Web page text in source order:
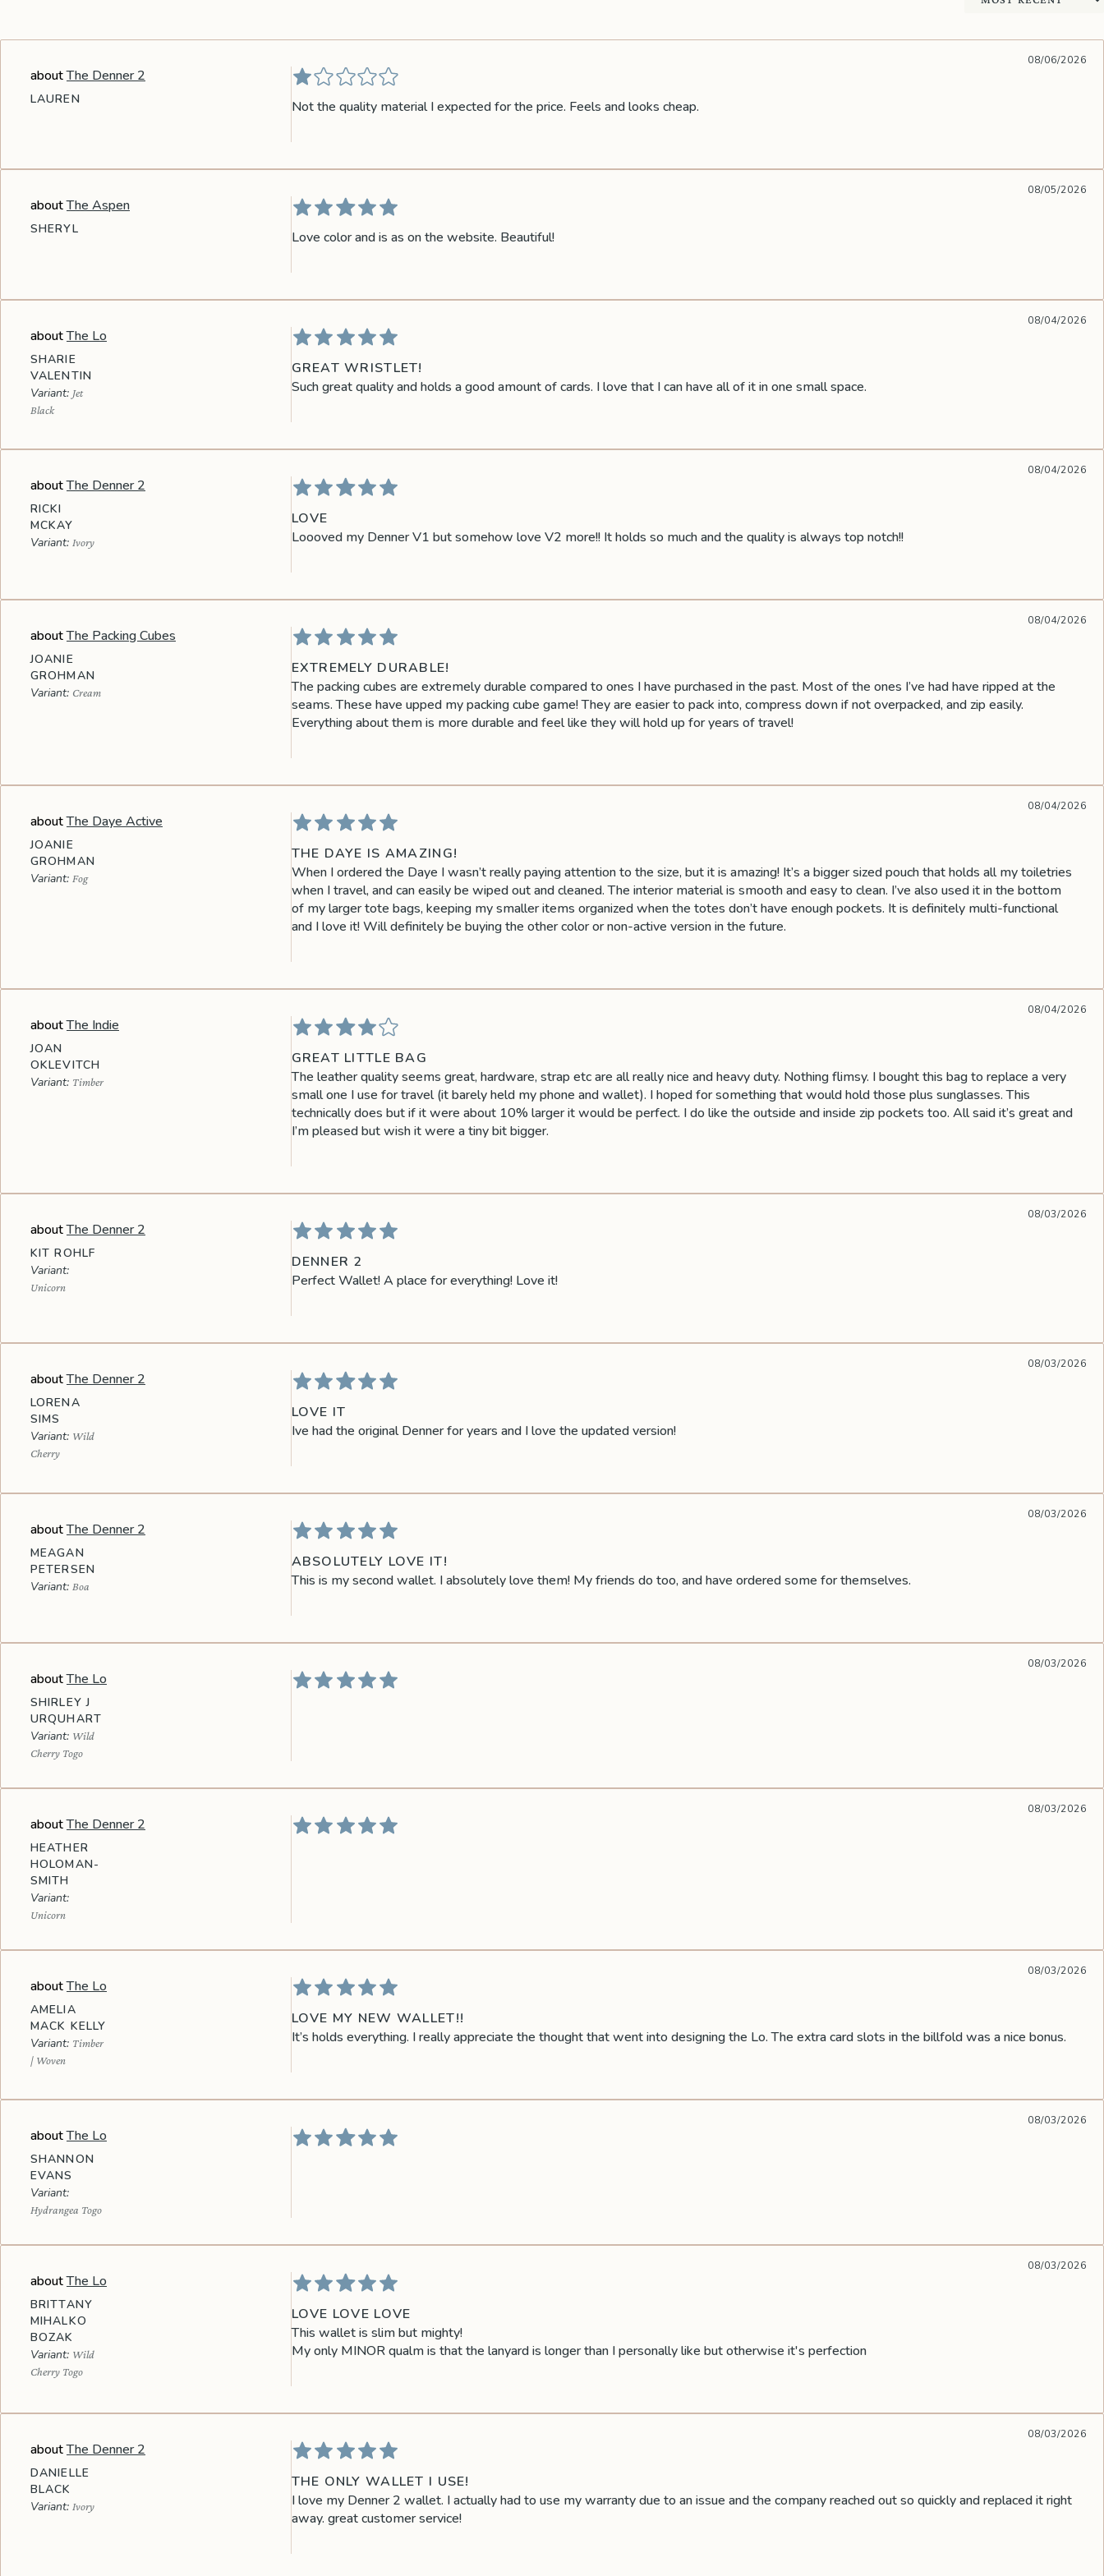
theBrand
SUPPORT
Sign In / Sign Up
Sort by
The Denner 2
LAUREN
08/06/2026
Not the quality material I expected for the price. Feels and looks cheap.
The Aspen
SHERYL
08/05/2026
Love color and is as on the website. Beautiful!
The Lo
SHARIE
VALENTIN
Jet
Black
08/04/2026
GREAT WRISTLET!
Such great quality and holds a good amount of cards. I love that I can have all of it in one small space.
The Denner 2
RICKI
MCKAY
Ivory
08/04/2026
LOVE
Loooved my Denner V1 but somehow love V2 more!! It holds so much and the quality is always top notch!!
The Packing Cubes
JOANIE
GROHMAN
Cream
08/04/2026
EXTREMELY DURABLE!
The packing cubes are extremely durable compared to ones I have purchased in the past. Most of the ones I’ve had have ripped at the
seams. These have upped my packing cube game! They are easier to pack into, compress down if not overpacked, and zip easily.
Everything about them is more durable and feel like they will hold up for years of travel!
The Daye Active
JOANIE
GROHMAN
Fog
08/04/2026
THE DAYE IS AMAZING!
When I ordered the Daye I wasn’t really paying attention to the size, but it is amazing! It’s a bigger sized pouch that holds all my toiletries
when I travel, and can easily be wiped out and cleaned. The interior material is smooth and easy to clean. I’ve also used it in the bottom
of my larger tote bags, keeping my smaller items organized when the totes don’t have enough pockets. It is definitely multi-functional
and I love it! Will definitely be buying the other color or non-active version in the future.
The Indie
JOAN
OKLEVITCH
Timber
08/04/2026
GREAT LITTLE BAG
The leather quality seems great, hardware, strap etc are all really nice and heavy duty. Nothing flimsy. I bought this bag to replace a very
small one I use for travel (it barely held my phone and wallet). I hoped for something that would hold those plus sunglasses. This
technically does but if it were about 10% larger it would be perfect. I do like the outside and inside zip pockets too. All said it’s great and
I’m pleased but wish it were a tiny bit bigger.
The Denner 2
KIT ROHLF
Unicorn
08/03/2026
DENNER 2
Perfect Wallet! A place for everything! Love it!
The Denner 2
LORENA
SIMS
Wild
Cherry
08/03/2026
LOVE IT
Ive had the original Denner for years and I love the updated version!
The Denner 2
MEAGAN
PETERSEN
Boa
08/03/2026
ABSOLUTELY LOVE IT!
This is my second wallet. I absolutely love them! My friends do too, and have ordered some for themselves.
The Lo
SHIRLEY J
URQUHART
Wild
Cherry Togo
08/03/2026
The Denner 2
HEATHER
HOLOMAN-
SMITH
Unicorn
08/03/2026
The Lo
AMELIA
MACK KELLY
Timber
| Woven
08/03/2026
LOVE MY NEW WALLET!!
It’s holds everything. I really appreciate the thought that went into designing the Lo. The extra card slots in the billfold was a nice bonus.
The Lo
SHANNON
EVANS
Hydrangea Togo
08/03/2026
The Lo
BRITTANY
MIHALKO
BOZAK
Wild
Cherry Togo
08/03/2026
LOVE LOVE LOVE
This wallet is slim but mighty!
My only MINOR qualm is that the lanyard is longer than I personally like but otherwise it's perfection
The Denner 2
DANIELLE
BLACK
Ivory
08/03/2026
THE ONLY WALLET I USE!
I love my Denner 2 wallet. I actually had to use my warranty due to an issue and the company reached out so quickly and replaced it right
away. great customer service!